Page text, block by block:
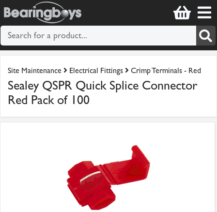
Site Maintenance Electrical Fittings Crimp Terminals - Red
Sealey QSPR Quick Splice Connector
Red Pack of 100